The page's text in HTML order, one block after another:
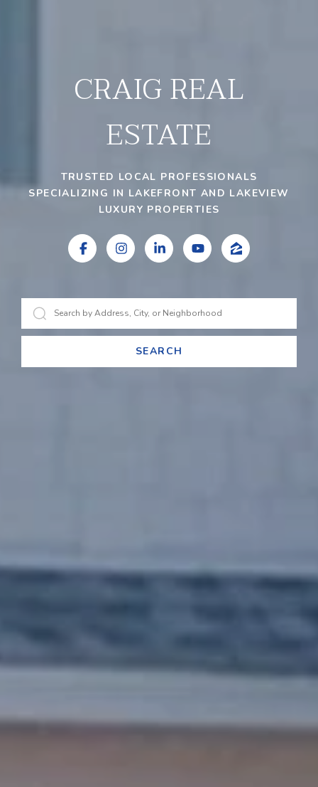
CRAIG REAL
ESTATE
TRUSTED LOCAL PROFESSIONALS
SPECIALIZING IN LAKEFRONT AND LAKEVIEW
LUXURY PROPERTIES
SEARCH